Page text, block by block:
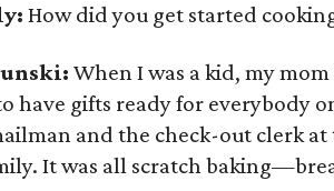
How did you get started
: When I was a kid, my
have gifts ready for everybody
and the check-out clerk at
It was all scratch